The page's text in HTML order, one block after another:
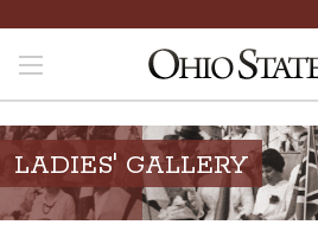
LADIES' GALLERY